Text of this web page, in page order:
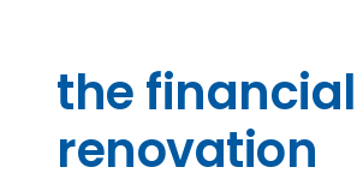
the
renovation